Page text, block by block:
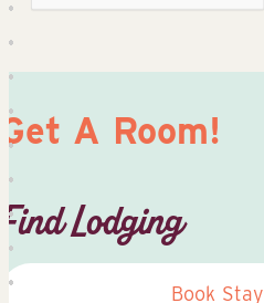
Get A Room!
Find Lodging
Book Stay